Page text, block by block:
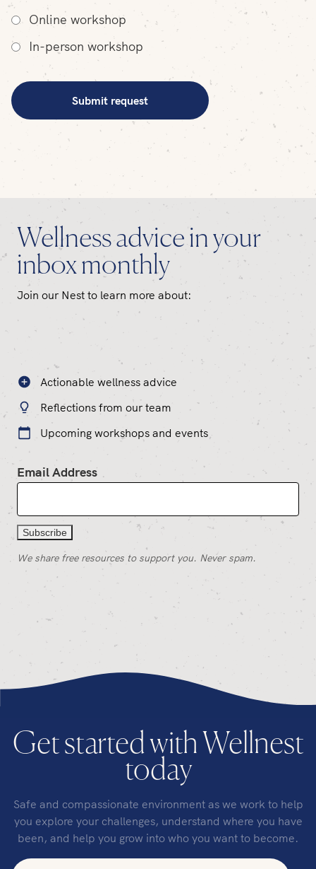
Online workshop
In-person workshop
Wellness advice in your
inbox monthly
Join our Nest to learn more about:
Actionable wellness advice
Reflections from our team
Upcoming workshops and events
Email Address
We share free resources to support you. Never spam.
Get started with Wellnest
today
Safe and compassionate environment as we work to help
you explore your challenges, understand where you have
been, and help you grow into who you want to become.